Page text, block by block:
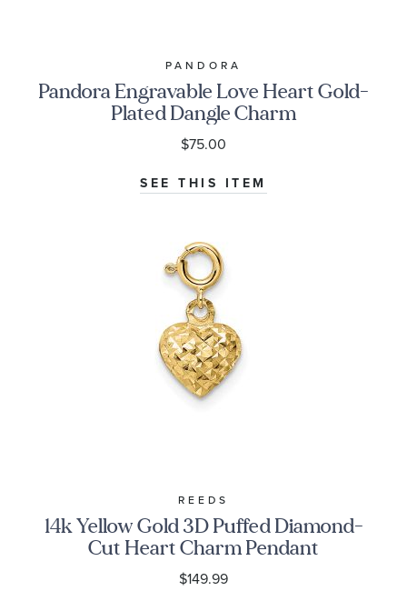
PANDORA
Pandora Engravable Love Heart Gold-
Plated Dangle Charm
$75.00
SEE THIS ITEM
REEDS
14k Yellow Gold 3D Puffed Diamond-
Cut Heart Charm Pendant
$149.99